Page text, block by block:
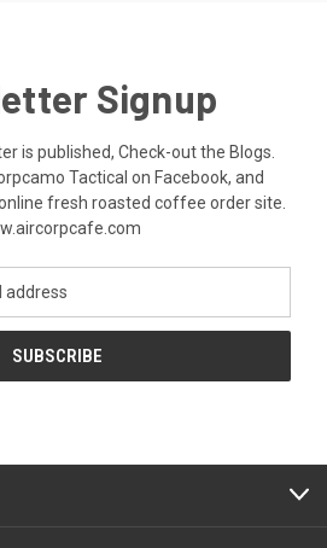
Signup
is published, Check-out the Blogs.
Tactical on Facebook, and
fresh roasted coffee order site.